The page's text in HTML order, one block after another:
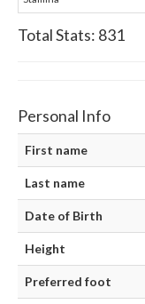
Total Stats: 831
Personal Info
First name
Last name
Date of Birth
Height
Preferred foot